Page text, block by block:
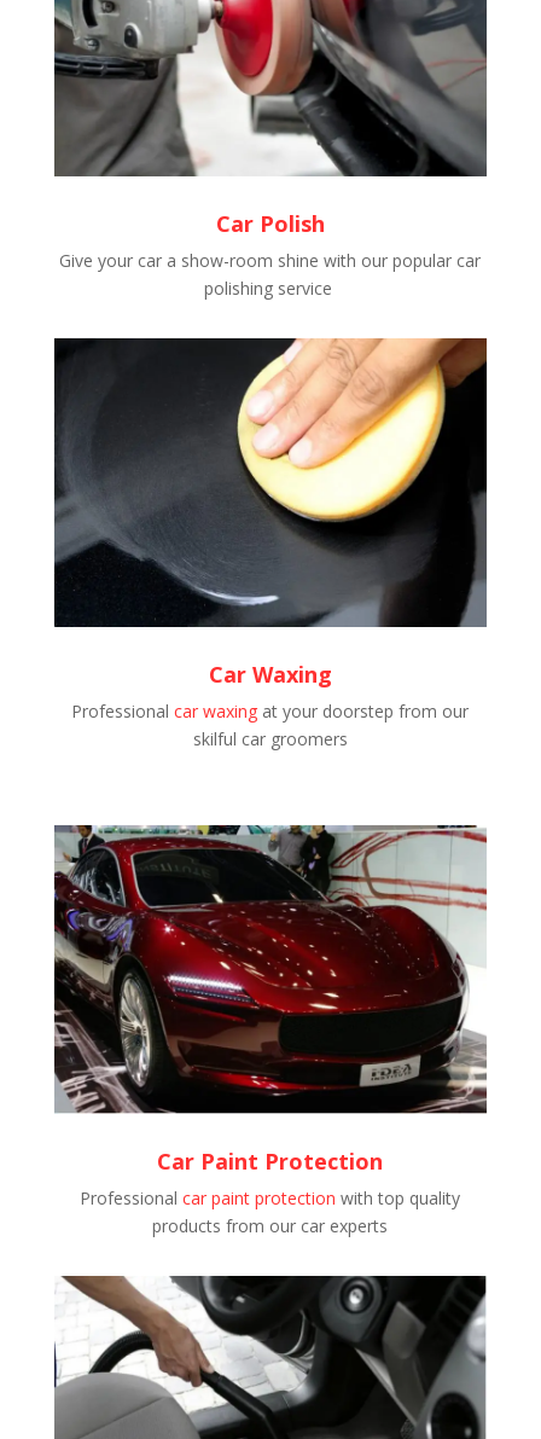
Car Polish
Give your car a show-room shine with our popular car
polishing service
Car Waxing
Professionalcar waxing at your doorstep from our
skilful car groomers
Car Paint Protection
Professionalcar paint protection with top quality
products from our car experts